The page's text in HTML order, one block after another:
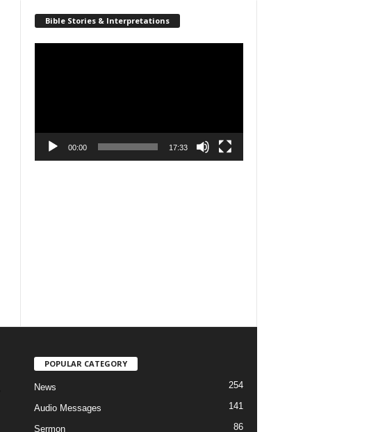
Bible Stories & Interpretations
00:00 17:33
POPULAR CATEGORY
News 254
Audio Messages 141
Sermon 86